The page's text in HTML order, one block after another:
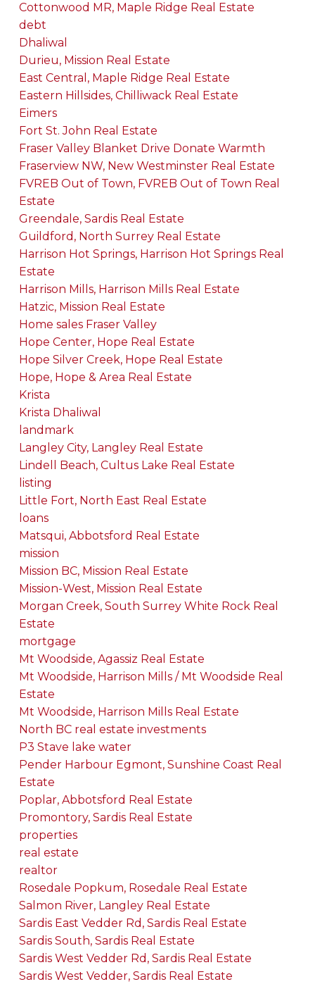
Cottonwood MR, Maple Ridge Real Estate
debt
Dhaliwal
Durieu, Mission Real Estate
East Central, Maple Ridge Real Estate
Eastern Hillsides, Chilliwack Real Estate
Eimers
Fort St. John Real Estate
Fraser Valley Blanket Drive Donate Warmth
Fraserview NW, New Westminster Real Estate
FVREB Out of Town, FVREB Out of Town Real
Estate
Greendale, Sardis Real Estate
Guildford, North Surrey Real Estate
Harrison Hot Springs, Harrison Hot Springs Real
Estate
Harrison Mills, Harrison Mills Real Estate
Hatzic, Mission Real Estate
Home sales Fraser Valley
Hope Center, Hope Real Estate
Hope Silver Creek, Hope Real Estate
Hope, Hope & Area Real Estate
Krista
Krista Dhaliwal
landmark
Langley City, Langley Real Estate
Lindell Beach, Cultus Lake Real Estate
listing
Little Fort, North East Real Estate
loans
Matsqui, Abbotsford Real Estate
mission
Mission BC, Mission Real Estate
Mission-West, Mission Real Estate
Morgan Creek, South Surrey White Rock Real
Estate
mortgage
Mt Woodside, Agassiz Real Estate
Mt Woodside, Harrison Mills / Mt Woodside Real
Estate
Mt Woodside, Harrison Mills Real Estate
North BC real estate investments
P3 Stave lake water
Pender Harbour Egmont, Sunshine Coast Real
Estate
Poplar, Abbotsford Real Estate
Promontory, Sardis Real Estate
properties
real estate
realtor
Rosedale Popkum, Rosedale Real Estate
Salmon River, Langley Real Estate
Sardis East Vedder Rd, Sardis Real Estate
Sardis South, Sardis Real Estate
Sardis West Vedder Rd, Sardis Real Estate
Sardis West Vedder, Sardis Real Estate